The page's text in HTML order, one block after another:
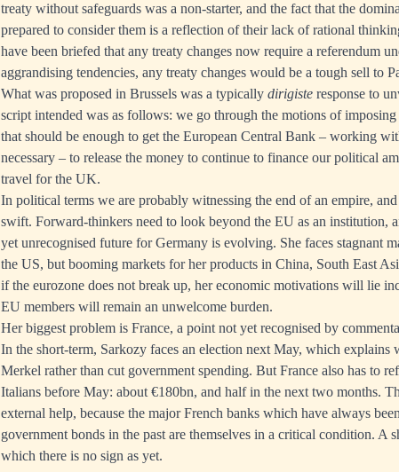
treaty without safeguards was a non-starter, and the fact that the
prepared to consider them is a reflection of their lack of rational
have been briefed that any treaty changes now require a referendum
aggrandising tendencies, any treaty changes would be a tough sell to
What was proposed in Brussels was a typically dirigiste response to
script intended was as follows: we go through the motions of
that should be enough to get the European Central Bank – working
necessary – to release the money to continue to finance our political
travel for the UK.
In political terms we are probably witnessing the end of an empire,
swift. Forward-thinkers need to look beyond the EU as an institution,
yet unrecognised future for Germany is evolving. She faces stagnant
the US, but booming markets for her products in China, South East
if the eurozone does not break up, her economic motivations will lie
EU members will remain an unwelcome burden.
Her biggest problem is France, a point not yet recognised by
In the short-term, Sarkozy faces an election next May, which
Merkel rather than cut government spending. But France also has to
Italians before May: about €180bn, and half in the next two months.
external help, because the major French banks which have always
government bonds in the past are themselves in a critical condition. A
which there is no sign as yet.